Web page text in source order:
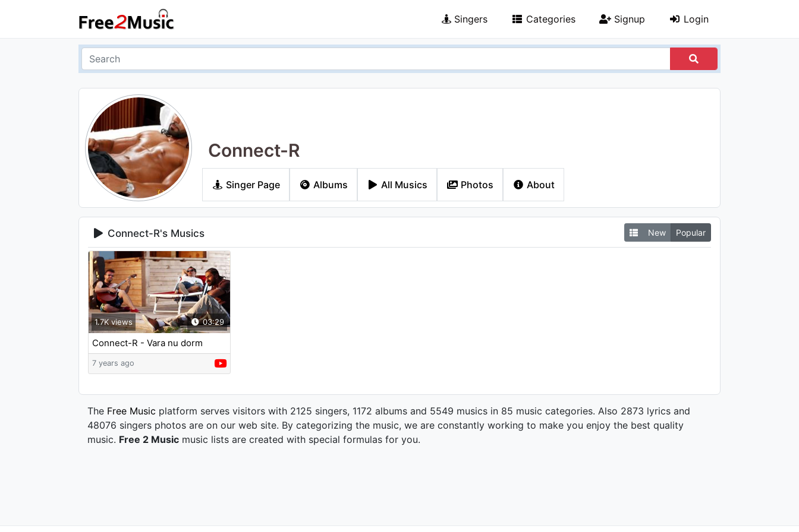
Singers Categories Signup Login
Connect-R
Singer Page Albums All Musics Photos About
Connect-R's Musics New Popular
03:29
1.7K views
Connect-R - Vara nu dorm
7 years ago
The Free Music platform serves visitors with 2125 singers, 1172 albums and 5549 musics in 85 music categories. Also 2873 lyrics and
48076 singers photos are on our web site. By categorizing the music, we are constantly working to make you enjoy the best quality
music. Free 2 Music music lists are created with special formulas for you.